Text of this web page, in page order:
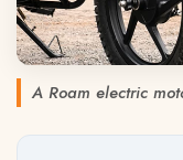
A Roam electric